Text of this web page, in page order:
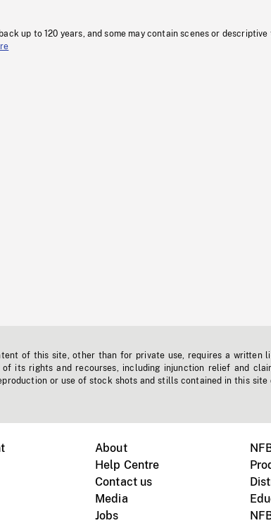
up to 120 years, and some may contain scenes or descriptive
of this site, other than for private use, requires a written
its rights and recourses, including injunction relief and
or use of stock shots and stills contained in this site
About
Help Centre
Contact us
Media
Jobs